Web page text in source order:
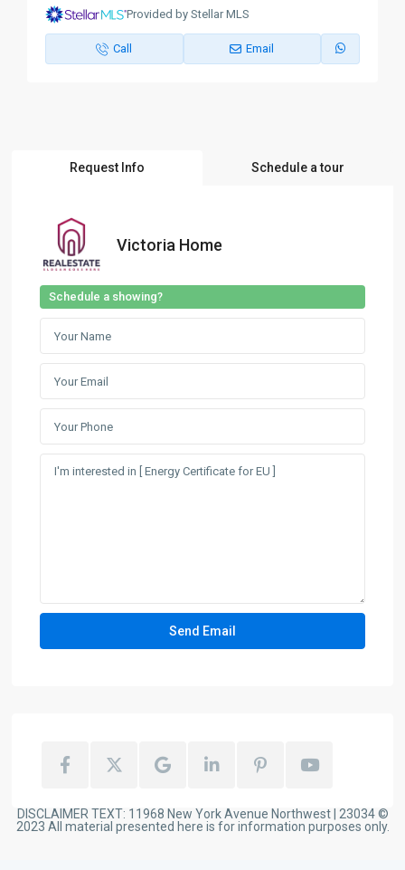
Provided by Stellar MLS
Call Email
Request Info Schedule a tour
Victoria Home
Schedule a showing?
DISCLAIMER TEXT: 11968 New York Avenue Northwest | 23034 ©
2023 All material presented here is for information purposes only.